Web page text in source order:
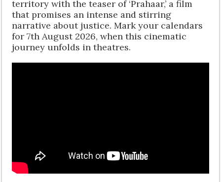
territory with the teaser of ‘Prahaar,’ a film
that promises an intense and stirring
narrative about justice. Mark your calendars
for 7th August 2026, when this cinematic
journey unfolds in theatres.